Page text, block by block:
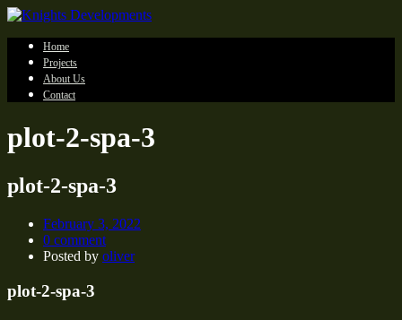
Home
Projects
About Us
Contact
plot-2-spa-3
plot-2-spa-3
February 3, 2022
0 comment
Posted by oliver
plot-2-spa-3